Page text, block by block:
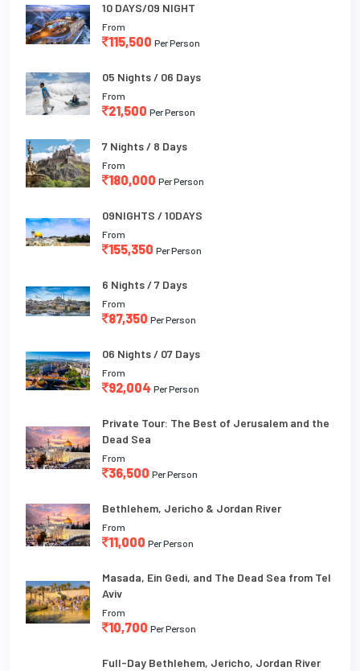
10 DAYS/09 NIGHT
From
115,500 Per Person
05 Nights / 06 Days
From
21,500 Per Person
7 Nights / 8 Days
From
180,000 Per Person
09NIGHTS / 10DAYS
From
155,350 Per Person
6 Nights / 7 Days
From
87,350 Per Person
06 Nights / 07 Days
From
92,004 Per Person
Private Tour: The Best of Jerusalem and the
Dead Sea
From
36,500 Per Person
Bethlehem, Jericho & Jordan River
From
11,000 Per Person
Masada, Ein Gedi, and The Dead Sea from Tel
Aviv
From
10,700 Per Person
Full-Day Bethlehem, Jericho, Jordan River